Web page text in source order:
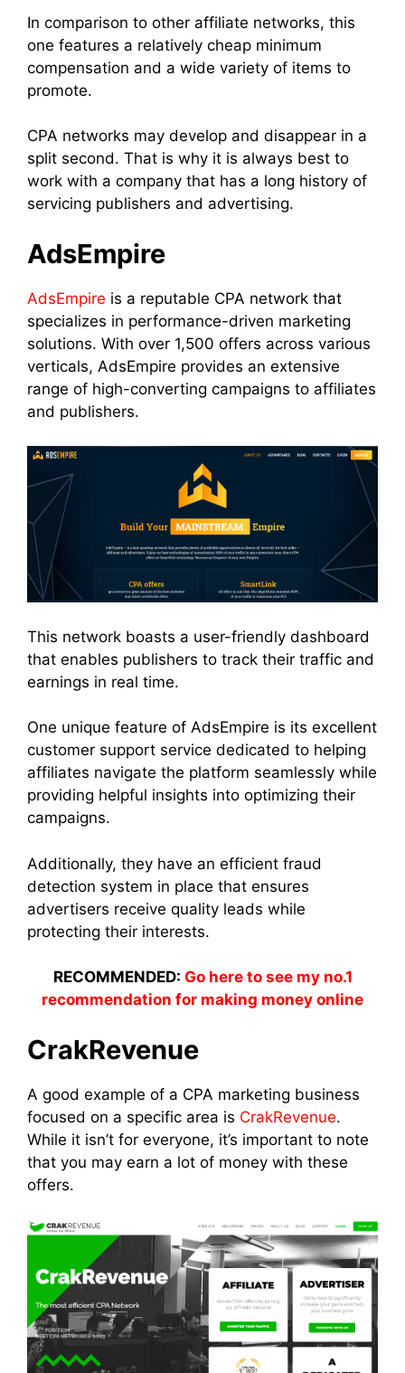
In comparison to other affiliate networks, this
one features a relatively cheap minimum
compensation and a wide variety of items to
promote.
CPA networks may develop and disappear in a
split second. That is why it is always best to
work with a company that has a long history of
servicing publishers and advertising.
AdsEmpire
AdsEmpire is a reputable CPA network that
specializes in performance-driven marketing
solutions. With over 1,500 offers across various
verticals, AdsEmpire provides an extensive
range of high-converting campaigns to affiliates
and publishers.
This network boasts a user-friendly dashboard
that enables publishers to track their traffic and
earnings in real time.
One unique feature of AdsEmpire is its excellent
customer support service dedicated to helping
affiliates navigate the platform seamlessly while
providing helpful insights into optimizing their
campaigns.
Additionally, they have an efficient fraud
detection system in place that ensures
advertisers receive quality leads while
protecting their interests.
RECOMMENDED: Go here to see my no.1
recommendation for making money online
CrakRevenue
A good example of a CPA marketing business
focused on a specific area is CrakRevenue.
While it isn’t for everyone, it’s important to note
that you may earn a lot of money with these
offers.